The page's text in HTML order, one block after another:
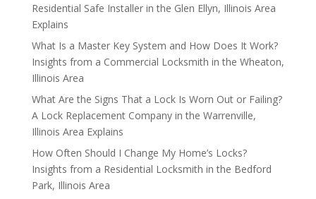
Consider Closets, Offices, and Storage Areas
Residential Safe Installer in the Glen Ellyn, Illinois Area
Explains
What Is a Master Key System and How Does It Work?
Insights from a Commercial Locksmith in the Wheaton,
Illinois Area
What Are the Signs That a Lock Is Worn Out or Failing?
A Lock Replacement Company in the Warrenville,
Illinois Area Explains
How Often Should I Change My Home’s Locks?
Insights from a Residential Locksmith in the Bedford
Park, Illinois Area